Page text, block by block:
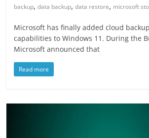
backup,data backup,data restore, microsoft
Microsoft has finally added cloud
capabilities to Windows 11. During the
Microsoft announced that
Read more